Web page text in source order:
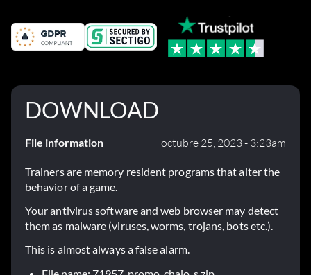
DOWNLOAD
File information octubre 25, 2023 - 3:23am
Trainers are memory resident programs that alter the
behavior of a game.
Your antivirus software and web browser may detect
them as malware (viruses, worms, trojans, bots etc.).
This is almost always a false alarm.